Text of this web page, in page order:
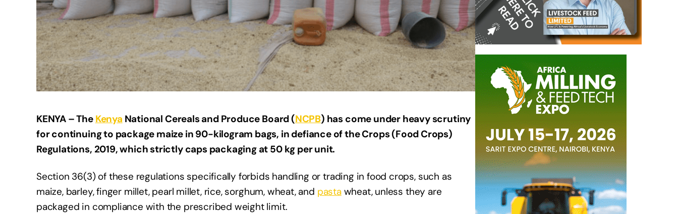
KENYA –The Kenya National Cereals and Produce Board (NCPB) has come under heavy scrutiny
for continuing to package maize in 90-kilogram bags, in defiance of the Crops (Food Crops)
Regulations, 2019, which strictly caps packaging at 50 kg per unit.
Section 36(3) of these regulations specifically forbids handling or trading in food crops, such as
maize, barley, finger millet, pearl millet, rice, sorghum, wheat, and pastawheat, unless they are
packaged in compliance with the prescribed weight limit.